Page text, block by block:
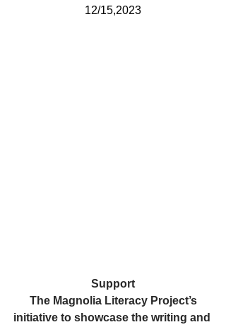
12/15,2023
Support
The Magnolia Literacy Project’s
initiative to showcase the writing and